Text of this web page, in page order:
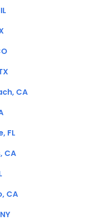
CA
FL
CA
CA